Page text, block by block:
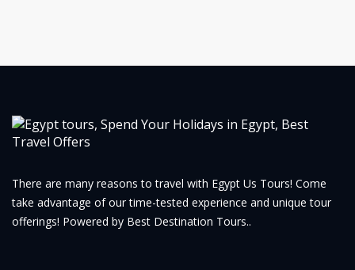
There are many reasons to travel with Egypt Us Tours! Come
take advantage of our time-tested experience and unique tour
offerings! Powered by Best Destination Tours..